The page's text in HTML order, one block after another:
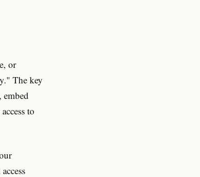
or
The key
embed
to